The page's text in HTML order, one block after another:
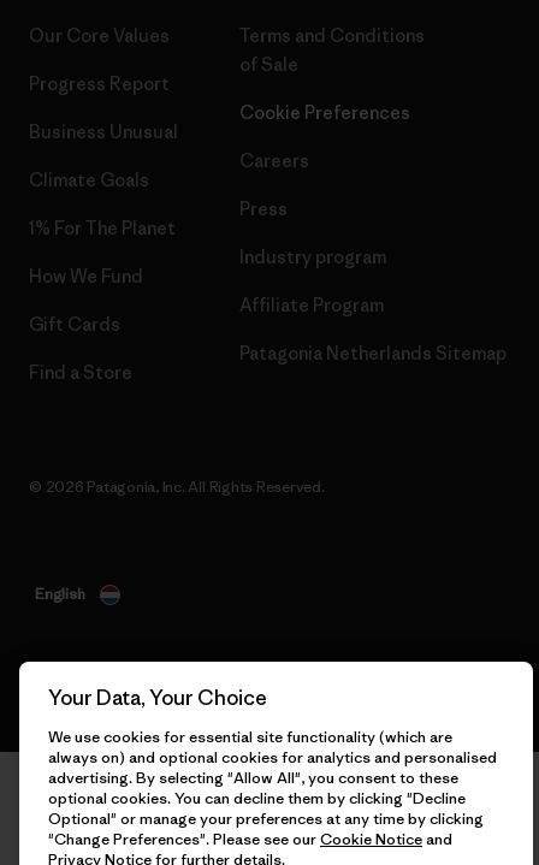
Our Core Values
Progress Report
Business Unusual
Climate Goals
1% For The Planet
How We Fund
Gift Cards
Find a Store
Terms and Conditions
of Sale
Cookie Preferences
Careers
Press
Industry program
Affiliate Program
Patagonia Netherlands Sitemap
© 2026 Patagonia, Inc. All Rights Reserved.
English
Your Data, Your Choice
We use cookies for essential site functionality (which are
always on) and optional cookies for analytics and personalised
advertising. By selecting "Allow All", you consent to these
optional cookies. You can decline them by clicking "Decline
Optional" or manage your preferences at any time by clicking
"Change Preferences". Please see ourCookie Noticeand
Privacy Noticefor further details.